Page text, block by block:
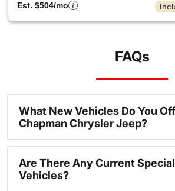
Est. $504/mo
FAQs
What New Vehicles Do You
Chapman Chrysler Jeep?
Are There Any Current
Vehicles?